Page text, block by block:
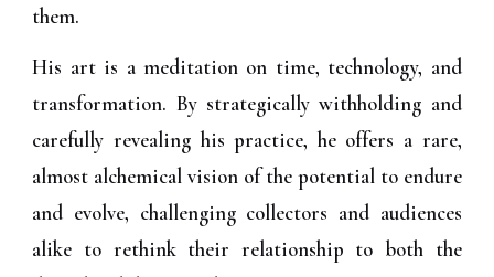
them.
His art is a meditation on time, technology, and
transformation. By strategically withholding and
carefully revealing his practice, he offers a rare,
almost alchemical vision of the potential to endure
and evolve, challenging collectors and audiences
alike to rethink their relationship to both the